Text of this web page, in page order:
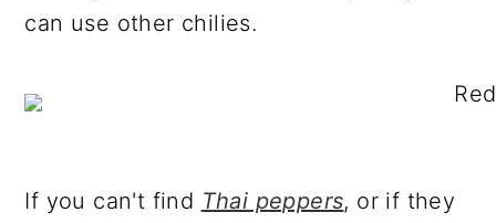
can use other chilies.
If you can't find Thai peppers, or if they